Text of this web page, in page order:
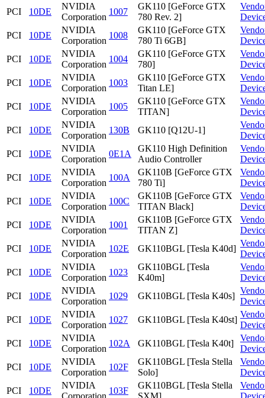
PCI
10DE
NVIDIA
Corporation
1007
GK110 [GeForce GTX
780 Rev. 2]
PCI
10DE
NVIDIA
Corporation
1008
GK110 [GeForce GTX
780 Ti 6GB]
PCI
10DE
NVIDIA
Corporation
1004
GK110 [GeForce GTX
780]
PCI
10DE
NVIDIA
Corporation
1003
GK110 [GeForce GTX
Titan LE]
PCI
10DE
NVIDIA
Corporation
1005
GK110 [GeForce GTX
TITAN]
PCI
10DE
NVIDIA
Corporation
130B GK110 [Q12U-1]
PCI
10DE
NVIDIA
Corporation
0E1A
GK110 High Definition
Audio Controller
PCI
10DE
NVIDIA
Corporation
100A
GK110B [GeForce GTX
780 Ti]
PCI
10DE
NVIDIA
Corporation
100C
GK110B [GeForce GTX
TITAN Black]
PCI
10DE
NVIDIA
Corporation
1001
GK110B [GeForce GTX
TITAN Z]
PCI
10DE
NVIDIA
Corporation
102E GK110BGL [Tesla K40d]
PCI
10DE
NVIDIA
Corporation
1023
GK110BGL [Tesla
K40m]
PCI
10DE
NVIDIA
Corporation
1029 GK110BGL [Tesla K40s]
PCI
10DE
NVIDIA
Corporation
1027 GK110BGL [Tesla K40st]
PCI
10DE
NVIDIA
Corporation
102A GK110BGL [Tesla K40t]
PCI
10DE
NVIDIA
Corporation
102F
GK110BGL [Tesla Stella
Solo]
PCI
10DE
NVIDIA
Corporation
103F
GK110BGL [Tesla Stella
SXM]